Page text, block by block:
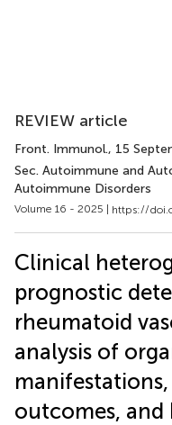
REVIEW article
Front. Immunol., 15
Sec. Autoimmune and
Autoimmune Disorders
Volume 16 - 2025 | https://
Clinical
prognostic
rheumatoid
analysis of
outcomes, and